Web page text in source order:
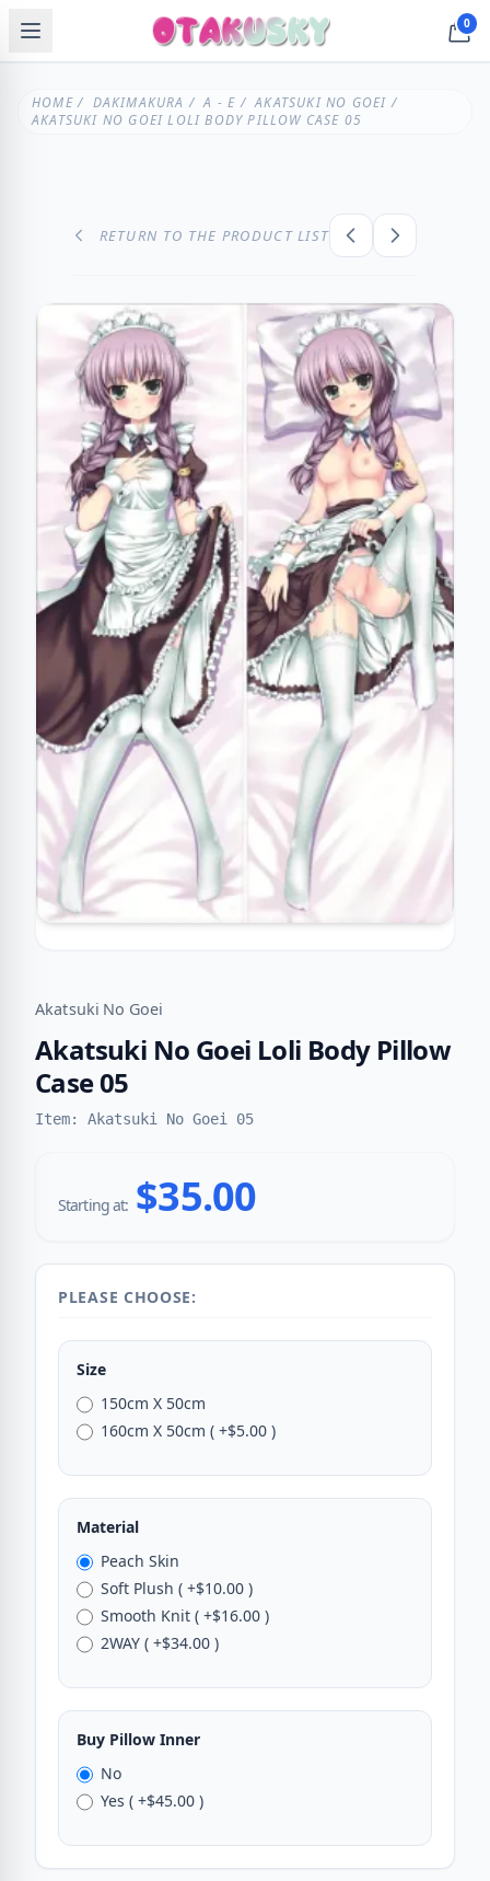
0
HOME/ DAKIMAKURA /A - E /AKATSUKI NO GOEI /
AKATSUKI NO GOEI LOLI BODY PILLOW CASE 05
RETURN TO THE PRODUCT LIST
Akatsuki No Goei
Akatsuki No Goei Loli Body Pillow
Case 05
Item: Akatsuki No Goei 05
Starting at: $35.00
PLEASE CHOOSE:
Size
150cm X 50cm
160cm X 50cm ( +$5.00 )
Material
Peach Skin
Soft Plush ( +$10.00 )
Smooth Knit ( +$16.00 )
2WAY ( +$34.00 )
Buy Pillow Inner
No
Yes ( +$45.00 )